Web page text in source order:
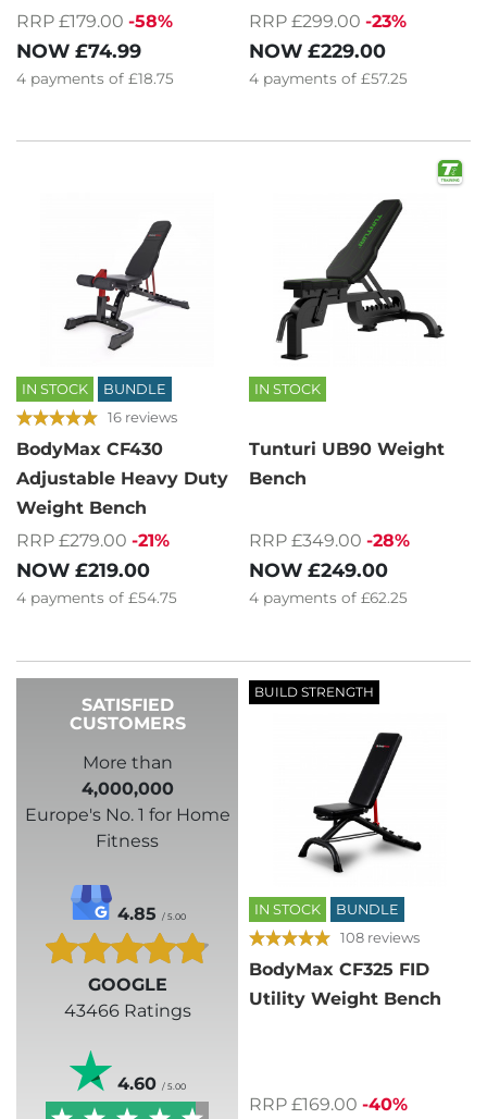
RRP £179.00 -58%
NOW £74.99
4 payments of £18.75
RRP £299.00 -23%
NOW £229.00
4 payments of £57.25
IN STOCK BUNDLE
16 reviews
BodyMax CF430
Adjustable Heavy Duty
Weight Bench
RRP £279.00 -21%
NOW £219.00
4 payments of £54.75
IN STOCK
Tunturi UB90 Weight
Bench
RRP £349.00 -28%
NOW £249.00
4 payments of £62.25
SATISFIED
CUSTOMERS
More than
4,000,000
Europe's No. 1 for Home
Fitness
4.85 / 5.00
GOOGLE
43466 Ratings
4.60 / 5.00
BUILD STRENGTH
IN STOCK BUNDLE
108 reviews
BodyMax CF325 FID
Utility Weight Bench
RRP £169.00 -40%